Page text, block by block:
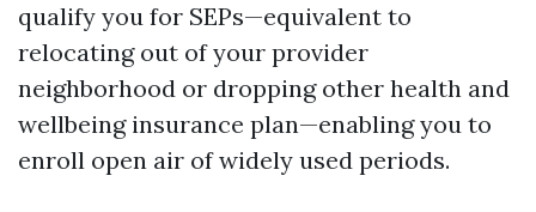
qualify you for SEPs—equivalent to
relocating out of your provider
neighborhood or dropping other health and
wellbeing insurance plan—enabling you to
enroll open air of widely used periods.